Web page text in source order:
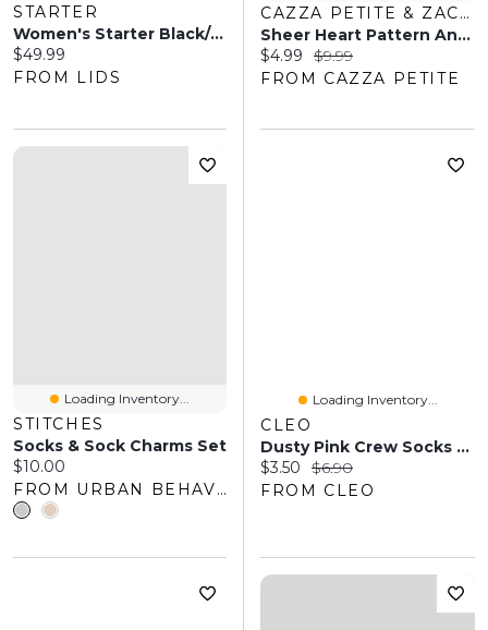
STARTER
Women's Starter Black/Silver Las Vegas Raiders Home And Away Cozy Socks 2 Pack
Current price:
$49.99
FROM LIDS
CAZZA PETITE & ZACKS
Sheer Heart Pattern Ankle Socks
Current price:
$4.99 Original price:
$9.99
FROM CAZZA PETITE
Loading Inventory...
STITCHES
Socks & Sock Charms Set
Current price:
$10.00
FROM URBAN BEHAVIOR
Loading Inventory...
CLEO
Dusty Pink Crew Socks With Black Bows
Current price:
$3.50 Original price:
$6.90
FROM CLEO